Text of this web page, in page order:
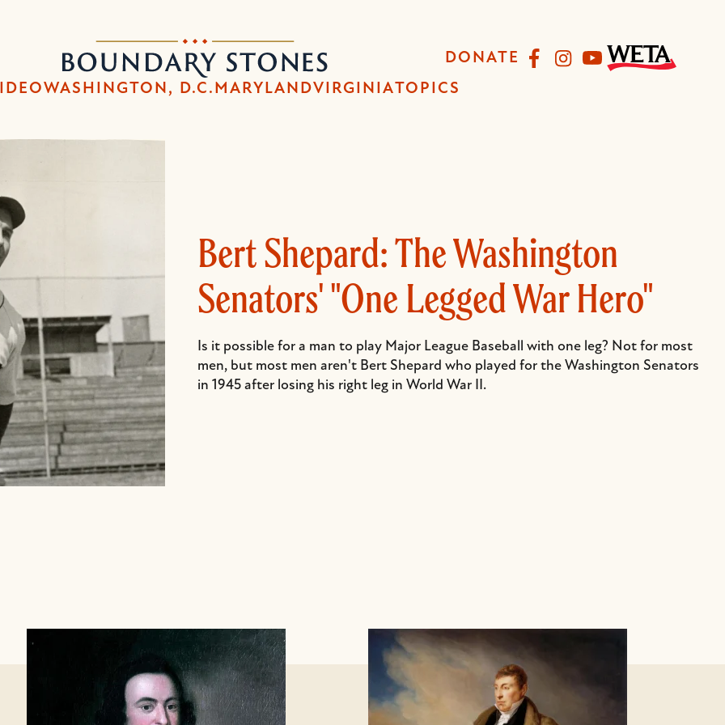
to
main
content
to
main
navigation
Boundary
Stones
DONATE FacebookInstagram
YouTube
WASHINGTON, D.C. MARYLANDVIRGINIATOPICS
Bert Shepard: The Washington
Senators' "One Legged War Hero"
Is it possible for a man to play Major League Baseball with one leg? Not for most
men, but most men aren't Bert Shepard who played for the Washington Senators
in 1945 after losing his right leg in World War II.